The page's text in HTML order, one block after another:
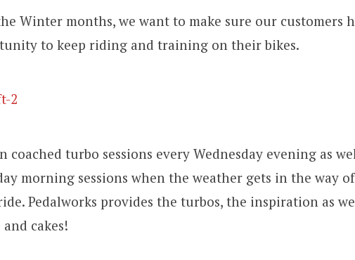
Winter months, we want to make sure our customers
to keep riding and training on their bikes.
coached turbo sessions every Wednesday evening as
morning sessions when the weather gets in the way
Pedalworks provides the turbos, the inspiration as
cakes!